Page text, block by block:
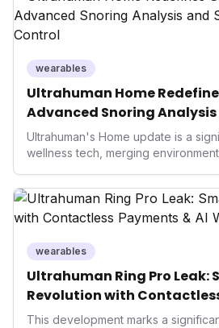
wearables
Ultrahuman Home
Advanced Snoring
Environment Control
Ultrahuman's Home update is a
wellness tech, merging
snoring analysis, an Ambient Sleep
home integration, it empowers
insights to optimize their sleep
holistic, AI-driven health
longevity sector.
wearables
Ultrahuman Ring Pro Leak:
Revolution with
Wellness
This development marks a